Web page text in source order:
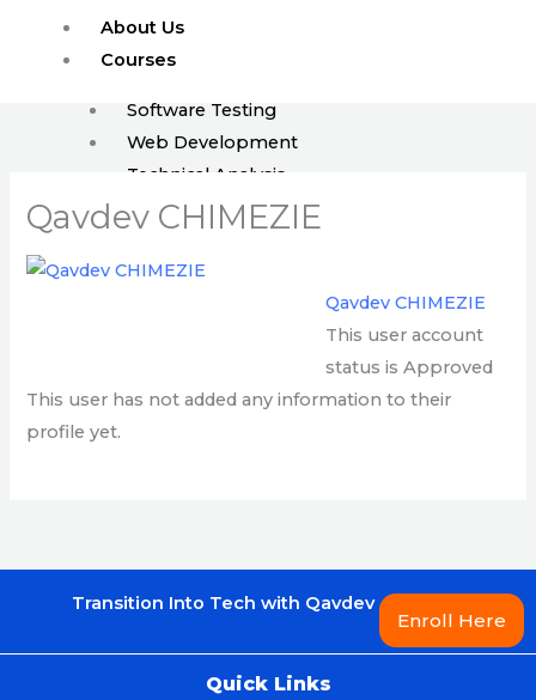
About Us
Courses
Software Testing
Web Development
Technical Analysis
ISTQB
Qavdev CHIMEZIE
Qavdev CHIMEZIE
This user account
status is Approved
This user has not added any information to their
profile yet.
Transition Into Tech with Qavdev
Enroll Here
Quick Links